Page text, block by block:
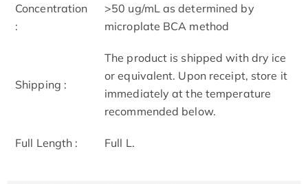
Concentration
:
>50 ug/mL as determined by
microplate BCA method
Shipping :
The product is shipped with dry ice
or equivalent. Upon receipt, store it
immediately at the temperature
recommended below.
Full Length : Full L.